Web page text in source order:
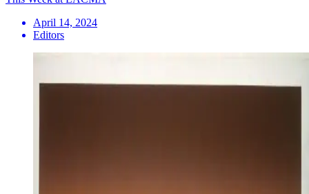
April 14, 2024
Editors